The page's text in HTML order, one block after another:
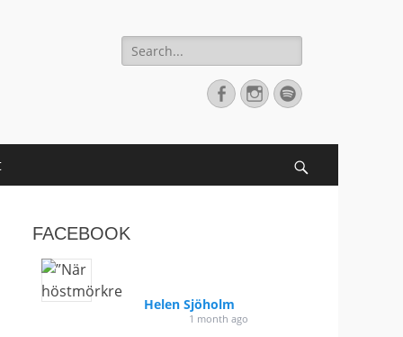
Search
for:
FacebookInstagram
Spotify
FACEBOOK
Helen Sjöholm
1 month ago